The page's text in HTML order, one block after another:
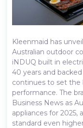
Kleenmaid has
Australian outdoor
iNDUQ built in
40 years and
continues to set
performance. The
Business News as
appliances for
standard even